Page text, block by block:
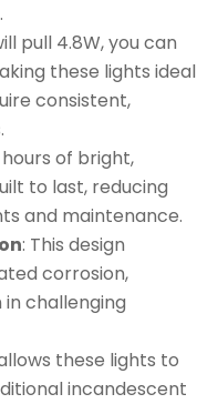
pull 4.8W, you can
these lights ideal
consistent,
of bright,
to last, reducing
and maintenance.
: This design
corrosion,
challenging
these lights to
incandescent